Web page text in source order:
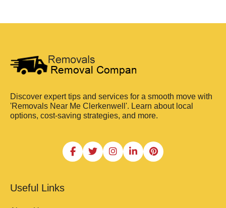
Discover expert tips and services for a smooth move with
'Removals Near Me Clerkenwell'. Learn about local
options, cost-saving strategies, and more.
Useful Links